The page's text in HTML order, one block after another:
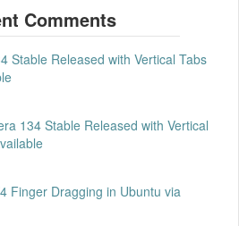
Stable Released with Vertical Tabs
134 Stable Released with Vertical
Finger Dragging in Ubuntu via